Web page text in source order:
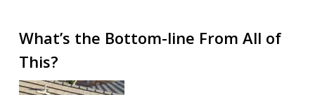
What’s the Bottom-line From All of
This?